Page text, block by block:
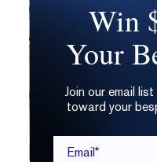
Win
Your
Join our email
toward your